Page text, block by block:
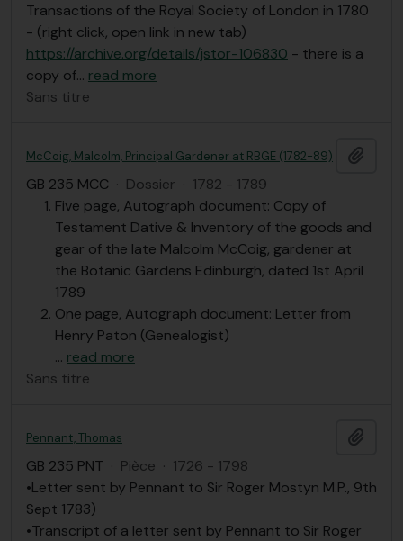
Transactions of the Royal Society of London in 1780
- (right click, open link in new tab)
https://archive.org/details/jstor-106830 - there is a
copy of… read more
Sans titre
McCoig, Malcolm, Principal Gardener at RBGE (1782-89)
GB 235 MCC · Dossier · 1782 - 1789
Five page, Autograph document: Copy of
Testament Dative & Inventory of the goods and
gear of the late Malcolm McCoig, gardener at
the Botanic Gardens Edinburgh, dated 1st April
1789
One page, Autograph document: Letter from
Henry Paton (Genealogist)
… read more
Sans titre
Pennant, Thomas
GB 235 PNT · Pièce · 1726 - 1798
•Letter sent by Pennant to Sir Roger Mostyn M.P., 9th
Sept 1783)
•Transcript of a letter sent by Pennant to Sir Roger